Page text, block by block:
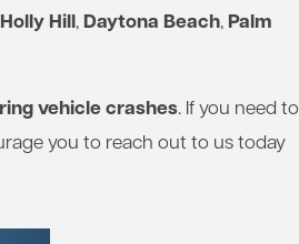
Holly Hill, Daytona Beach, Palm
vehicle crashes. If you need to
you to reach out to us today